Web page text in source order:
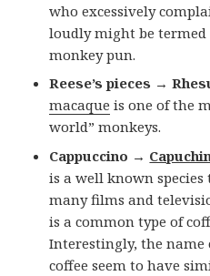
who excessively
loudly might be termed
monkey pun.
Reese’s pieces →
macaque is one of the
world” monkeys.
Cappuccino →
is a well known species
many films and
is a common type of
Interestingly, the
coffee seem to have